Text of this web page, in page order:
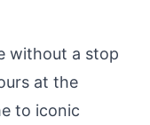
without a stop
at the
to iconic